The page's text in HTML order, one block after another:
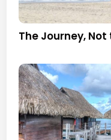
The Journey,